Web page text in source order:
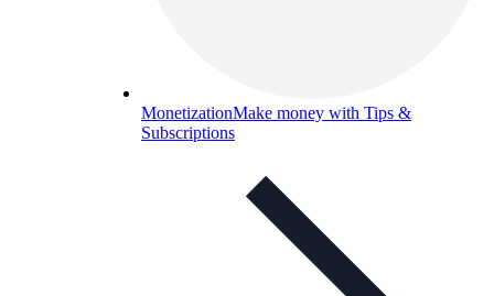
MonetizationMake money with Tips &
Subscriptions